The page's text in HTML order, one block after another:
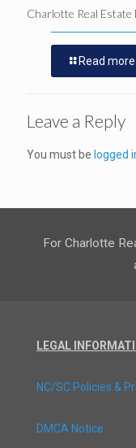
Charlotte Real
Read more
Leave a Reply
You must be logged
For Charlotte
LEGAL
NC/SC Policies &
DMCA Notice